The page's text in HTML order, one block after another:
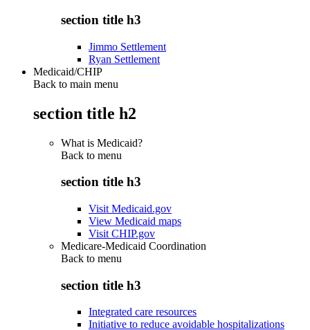
section title h3
Jimmo Settlement
Ryan Settlement
Medicaid/CHIP
Back to main menu
section title h2
What is Medicaid?
Back to menu
section title h3
Visit Medicaid.gov
View Medicaid maps
Visit CHIP.gov
Medicare-Medicaid Coordination
Back to menu
section title h3
Integrated care resources
Initiative to reduce avoidable hospitalizations